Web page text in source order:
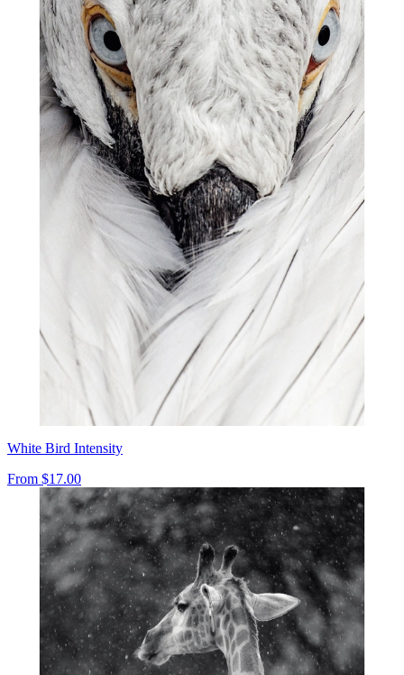
White Bird Intensity
From $17.00